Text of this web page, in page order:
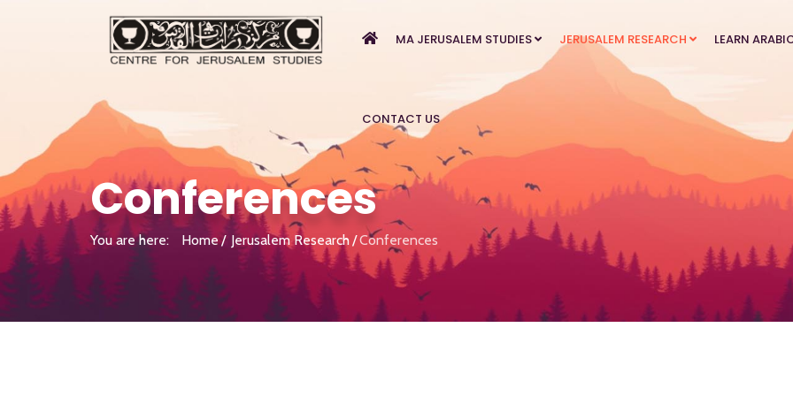
MA JERUSALEM STUDIES JERUSALEM RESEARCH LEARN
CONTACT US
Conferences
You are here: Home Jerusalem Research Conferences